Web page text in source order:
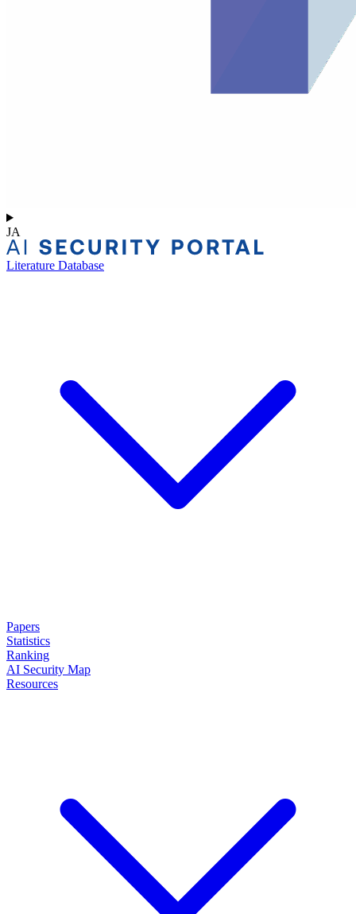
JA
Literature Database
Papers
Statistics
Ranking
AI Security Map
Resources